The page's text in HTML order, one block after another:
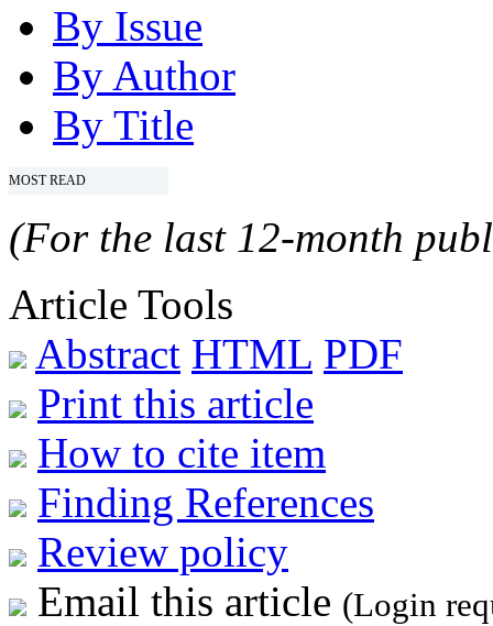
By Issue
By Author
By Title
MOST READ
(For the last 12-month
Article Tools
Abstract HTML PDF
Print this article
How to cite item
Finding References
Review policy
Email this article (Login